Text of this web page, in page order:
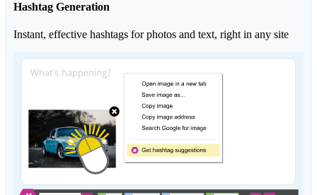
Hashtag Generation
Instant, effective hashtags for photos and text, right in any site